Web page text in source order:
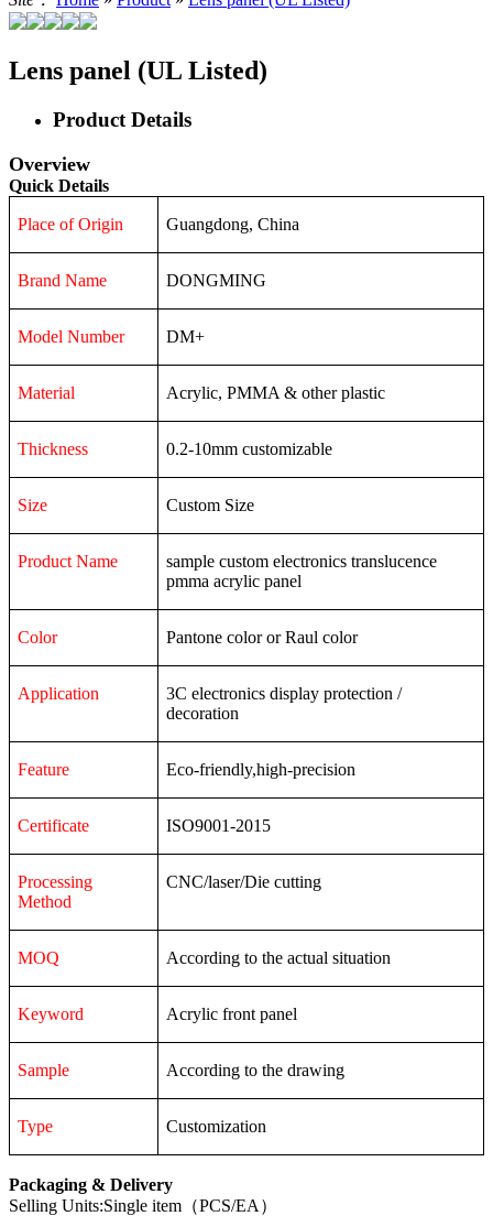
Lens panel (UL Listed)
Product Details
Overview
Quick Details
Place of Origin Guangdong, China
Brand Name DONGMING
Model Number DM+
Material Acrylic, PMMA & other plastic
Thickness 0.2-10mm customizable
Size Custom Size
Product Name
sample custom electronics translucence
pmma acrylic panel
Color Pantone color or Raul color
Application 3C electronics display protection /
decoration
Feature Eco-friendly,high-precision
Certificate ISO9001-2015
Processing
Method
CNC/laser/Die cutting
MOQ According to the actual situation
Keyword Acrylic front panel
Sample According to the drawing
Type Customization
Packaging & Delivery
Selling Units:Single item（PCS/EA）